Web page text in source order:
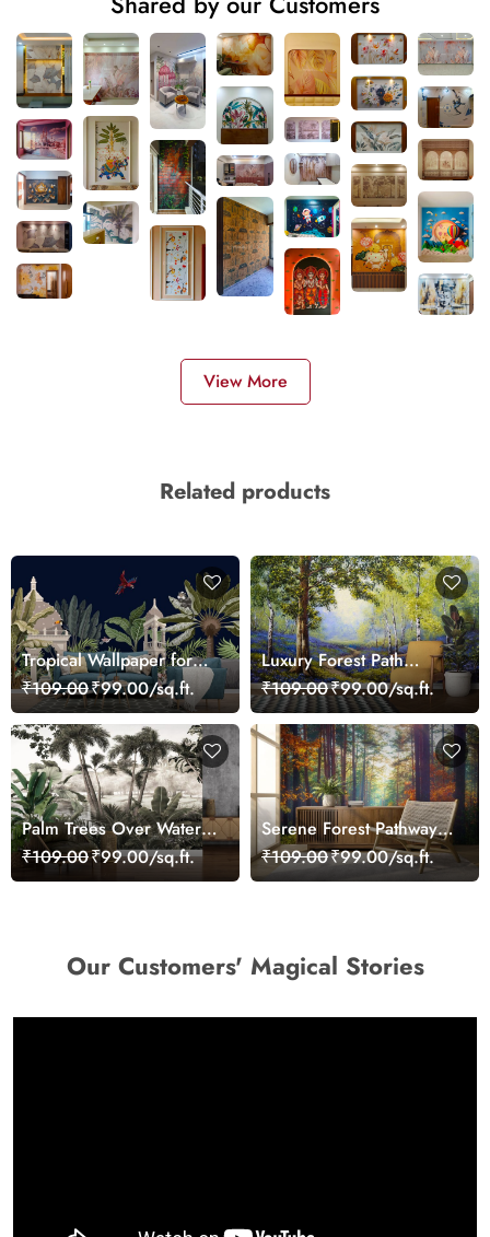
View More
Related products
Tropical Wallpaper for
Walls, A wallpaper with
animals and plants
₹109.00₹99.00/sq.ft.
Luxury Forest Path
Landscape Wall Mural
Wallpaper
₹109.00₹99.00/sq.ft.
Palm Trees Over Water
Scenic Design wallpaper
₹109.00₹99.00/sq.ft.
Serene Forest Pathway
with Trees & Green
Grass Wallpaper
₹109.00₹99.00/sq.ft.
Our Customers' Magical Stories